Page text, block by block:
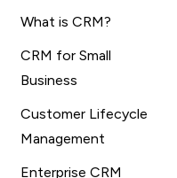
What is CRM?
CRM for Small
Business
Customer Lifecycle
Management
Enterprise CRM